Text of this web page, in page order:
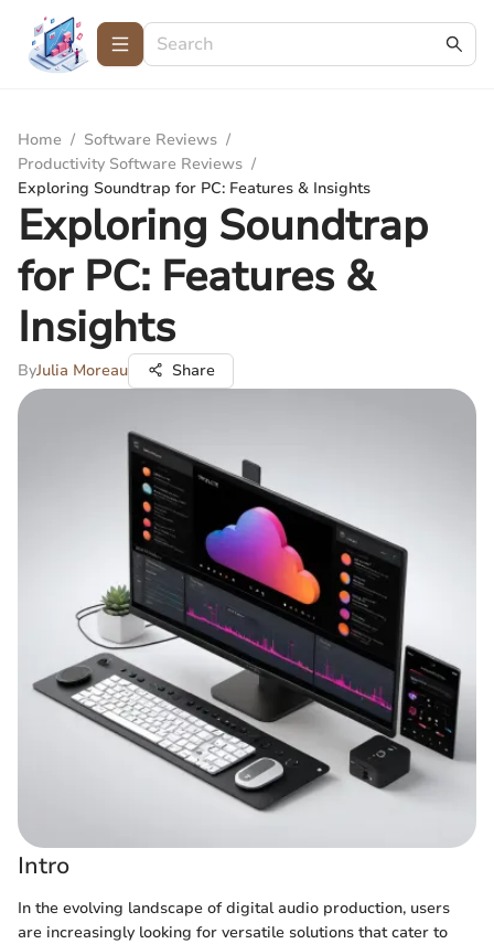
Home / Software Reviews /
Productivity Software Reviews /
Exploring Soundtrap for PC: Features & Insights
Exploring Soundtrap
for PC: Features &
Insights
ByJulia Moreau Share
Intro
In the evolving landscape of digital audio production, users
are increasingly looking for versatile solutions that cater to